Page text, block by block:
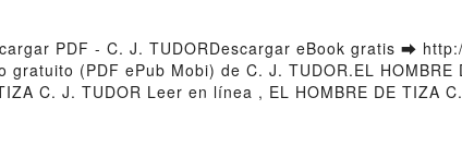
PDF - C. J. TUDORDescargar eBook gratis ➡
gratuito (PDF ePub Mobi) de C. J. TUDOR.EL
C. J. TUDOR Leer en línea , EL HOMBRE DE TIZA